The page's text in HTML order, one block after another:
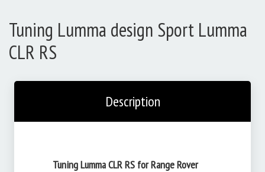
Tuning Lumma design Sport Lumma
CLR RS
Description
Tuning Lumma CLR RS for Range Rover